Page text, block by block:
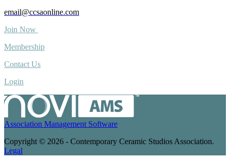
email@ccsaonline.com
Join Now
Membership
Contact Us
Login
Association Management Software
Copyright © 2026 - Contemporary Ceramic Studios Association.
Legal